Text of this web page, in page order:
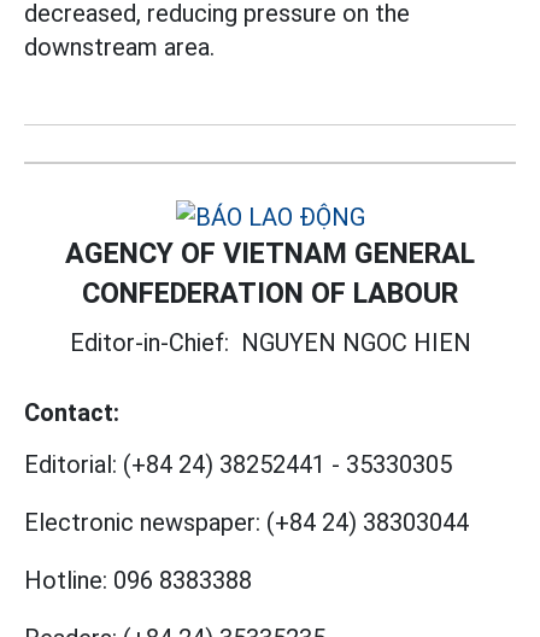
decreased, reducing pressure on the
downstream area.
AGENCY OF VIETNAM GENERAL
CONFEDERATION OF LABOUR
Editor-in-Chief: NGUYEN NGOC HIEN
Contact:
Editorial: (+84 24) 38252441 - 35330305
Electronic newspaper: (+84 24) 38303044
Hotline: 096 8383388